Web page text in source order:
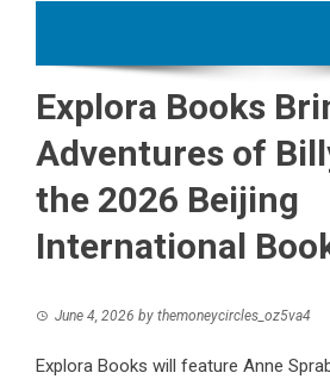
Explora Books
Adventures of
the 2026 Beijing
International
June 4, 2026 by themoneycircles_oz5va4
Explora Books will feature Anne